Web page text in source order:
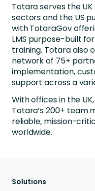
Totara serves the
sectors and the US
with TotaraGov
LMS purpose-built
training. Totara also
network of 75+
implementation,
support across a
With offices in the
Totara’s 200+ team
reliable, mission-
worldwide.
Solutions